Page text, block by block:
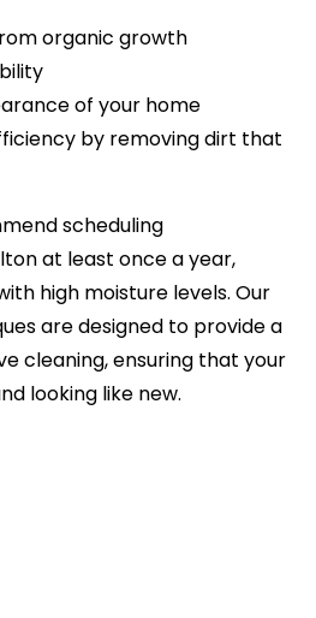
organic growth
of your home
by removing dirt that
scheduling
at least once a year,
high moisture levels. Our
are designed to provide a
cleaning, ensuring that your
looking like new.